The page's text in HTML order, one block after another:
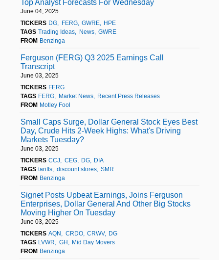
Top Analyst Forecasts For Wednesday
June 04, 2025
TICKERS DG FERG GWRE
HPE
TAGS Trading Ideas News
GWRE
FROM Benzinga
Ferguson (FERG) Q3 2025 Earnings Call
Transcript
June 03, 2025
TICKERS FERG
TAGS FERG Market News
Recent Press Releases
FROM Motley Fool
Small Caps Surge, Dollar General Stock Eyes Best
Day, Crude Hits 2-Week Highs: What's Driving
Markets Tuesday?
June 03, 2025
TICKERS CCJ CEG DG
DIA
TAGS tariffs discount stores
SMR
FROM Benzinga
Signet Posts Upbeat Earnings, Joins Ferguson
Enterprises, Dollar General And Other Big Stocks
Moving Higher On Tuesday
June 03, 2025
TICKERS AQN CRDO CRWV
DG
TAGS LVWR GH
Mid Day Movers
FROM Benzinga